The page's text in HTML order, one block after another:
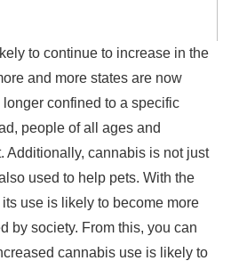
to continue to increase in the
and more states are now
confined to a specific
people of all ages and
Additionally, cannabis is not just
used to help pets. With the
use is likely to become more
by society. From this, you can
cannabis use is likely to